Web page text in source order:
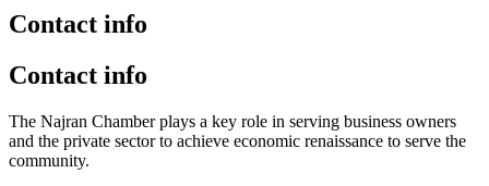
Contact info
Contact info
The Najran Chamber plays a key role in serving business owners
and the private sector to achieve economic renaissance to serve the
community.